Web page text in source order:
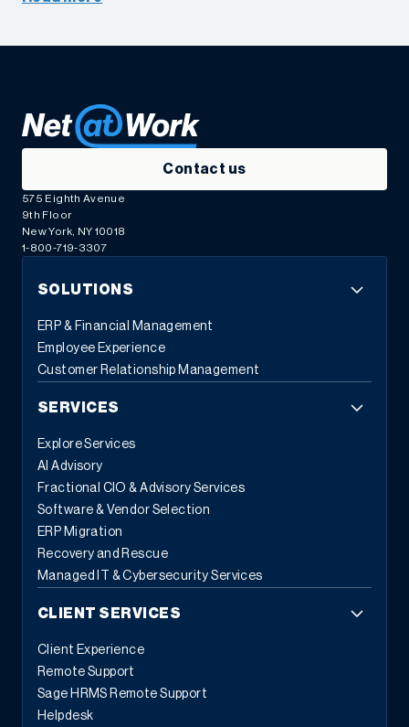
Contact us
575 Eighth Avenue
9th Floor
New York, NY 10018
1-800-719-3307
SOLUTIONS
ERP & Financial Management
Employee Experience
Customer Relationship Management
SERVICES
Explore Services
AI Advisory
Fractional CIO & Advisory Services
Software & Vendor Selection
ERP Migration
Recovery and Rescue
Managed IT & Cybersecurity Services
CLIENT SERVICES
Client Experience
Remote Support
Sage HRMS Remote Support
Helpdesk